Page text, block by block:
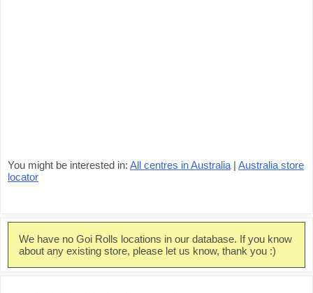
You might be interested in: All centres in Australia | Australia store
locator
We have no Goi Rolls locations in our database. If you know
about any existing store, please let us know, thank you :)